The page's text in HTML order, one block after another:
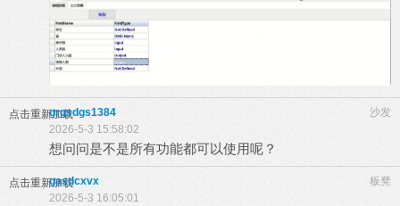
点击重新加载 沙发
grgsdgs1384
2026-5-3 15:58:02
想问问是不是所有功能都可以使用呢？
点击重新加载 板凳
gasdcxvx
2026-5-3 16:05:01